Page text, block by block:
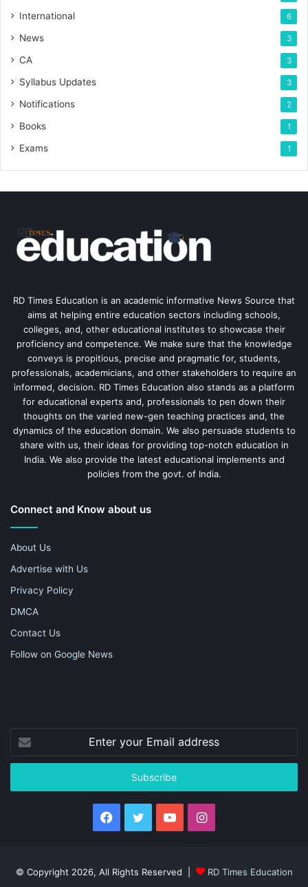
International 6
News 3
CA 3
Syllabus Updates 3
Notifications 2
Books 1
Exams 1
RD Times Education is an academic informative News Source that
aims at helping entire education sectors including schools,
colleges, and, other educational institutes to showcase their
proficiency and competence. We make sure that the knowledge
conveys is propitious, precise and pragmatic for, students,
professionals, academicians, and other stakeholders to require an
informed, decision. RD Times Education also stands as a platform
for educational experts and, professionals to pen down their
thoughts on the varied new-gen teaching practices and, the
dynamics of the education domain. We also persuade students to
share with us, their ideas for providing top-notch education in
India. We also provide the latest educational implements and
policies from the govt. of India.
Connect and Know about us
About Us
Advertise with Us
Privacy Policy
DMCA
Contact Us
Follow on Google News
your
Email
Facebook
TwitterYouTubeInstagram
© Copyright 2026, All Rights Reserved | RD Times Education